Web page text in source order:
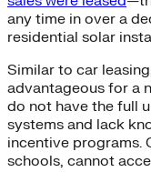
any time in over a
residential solar
Similar to car
advantageous for a
do not have the full
systems and lack
incentive programs.
schools, cannot